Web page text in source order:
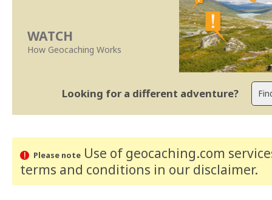
WATCH
How Geocaching Works
Looking for a different adventure?
Please noteUse of geocaching.com
terms and conditions in our disclaimer.